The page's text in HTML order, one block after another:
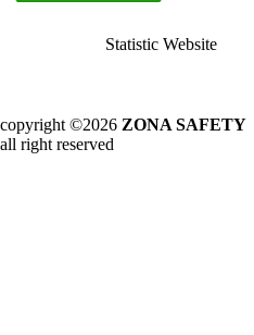
Statistic Website
copyright ©2026 ZONA SAFETY
all right reserved